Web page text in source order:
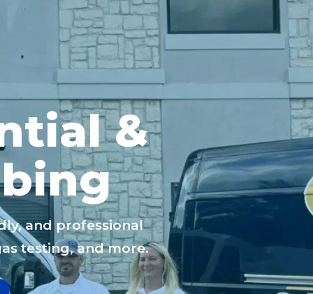
&
and professional
testing, and more.